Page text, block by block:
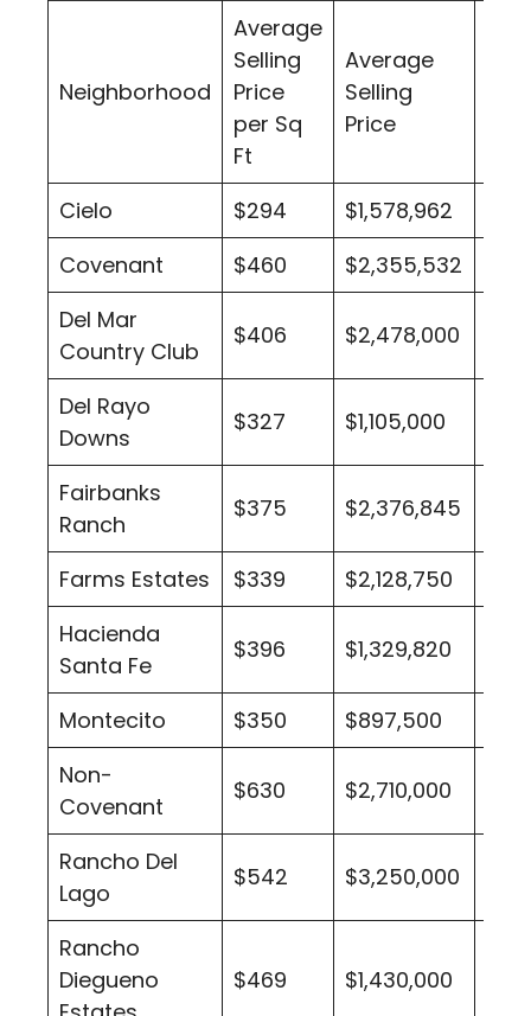
Neighborhood
Average
Selling
Price
per Sq
Ft
Average
Selling
Price
Cielo $294 $1,578,962
Covenant
$460 $2,355,532
Del Mar
Country Club
$406 $2,478,000
Del Rayo
Downs
$327 $1,105,000
Fairbanks
Ranch
$375 $2,376,845
Farms Estates $339 $2,128,750
Hacienda
Santa Fe
$396 $1,329,820
Montecito $350 $897,500
Non-
Covenant
$630 $2,710,000
Rancho Del
Lago
$542 $3,250,000
Rancho
Diegueno
$469 $1,430,000